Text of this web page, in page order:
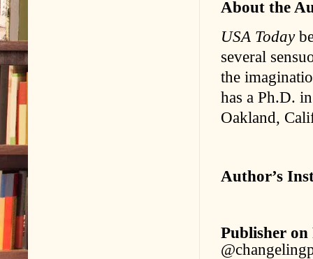
About the
USA Today
several
the
has a Ph.D.
Oakland,
Author’s
Publisher